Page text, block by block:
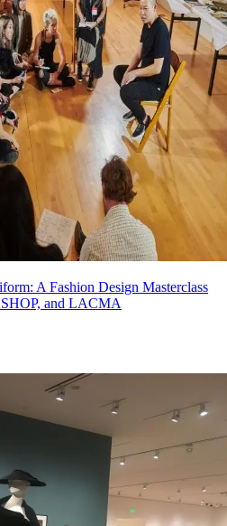
A Fashion Design Masterclass
and LACMA